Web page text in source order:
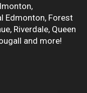
Edmonton, Forest
Riverdale, Queen
and more!